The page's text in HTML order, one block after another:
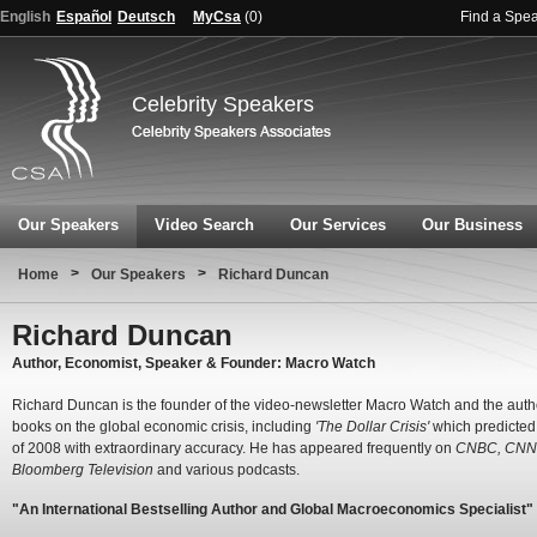
English Español Deutsch MyCsa (0) Find a
Celebrity Speakers
Our Speakers Video Search Our Services Our Business
Home > Our Speakers > Richard Duncan
Richard Duncan
Author, Economist, Speaker & Founder: Macro Watch
Richard Duncan is the founder of the video-newsletter Macro Watch and the
books on the global economic crisis, including 'The Dollar Crisis'which
of 2008 with extraordinary accuracy. He has appeared frequently on CNBC,
Bloomberg Television and various podcasts.
"An International Bestselling Author and Global Macroeconomics Specialist"